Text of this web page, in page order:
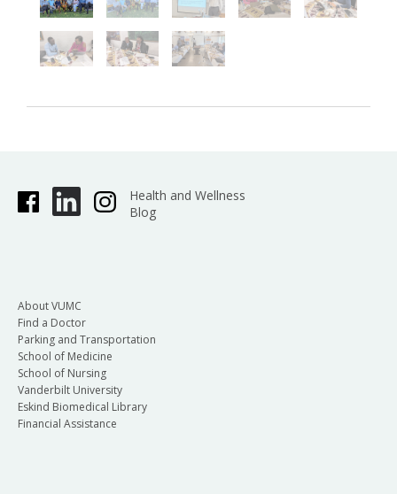
Health and Wellness
Blog
About VUMC
Find a Doctor
Parking and Transportation
School of Medicine
School of Nursing
Vanderbilt University
Eskind Biomedical Library
Financial Assistance